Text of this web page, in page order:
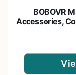
BOBOVR
Accessories,